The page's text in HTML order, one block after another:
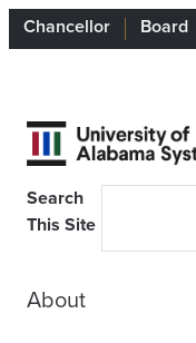
Chancellor Board
Search
This Site
About